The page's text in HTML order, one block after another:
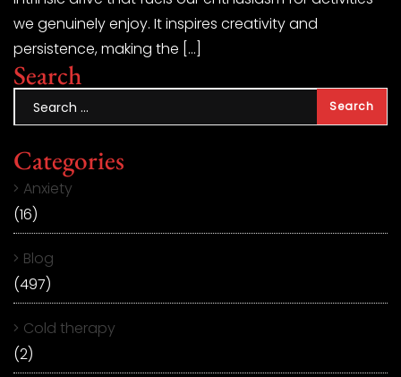
we genuinely enjoy. It inspires creativity and
persistence, making the […]
Search
Categories
Anxiety
(16)
Blog
(497)
Cold therapy
(2)